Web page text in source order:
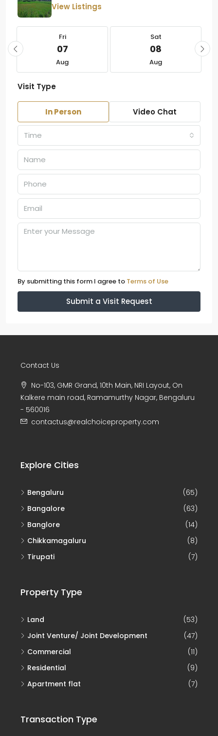
View Listings
Fri
07
Aug
Sat
08
Aug
Visit Type
In Person Video Chat
Time
By submitting this form I agree to Terms of Use
Submit a Visit Request
Contact Us
No-103, GMR Grand, 10th Main, NRI Layout, On
Kalkere main road, Ramamurthy Nagar, Bengaluru
- 560016
contactus@realchoiceproperty.com
Explore Cities
Bengaluru
(65)
Bangalore
(63)
Banglore
(14)
Chikkamagaluru
(8)
Tirupati
(7)
Property Type
Land
(53)
Joint Venture/ Joint Development
(47)
Commercial
(11)
Residential
(9)
Apartment flat
(7)
Transaction Type